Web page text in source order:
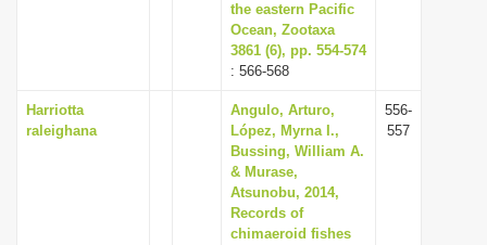
the eastern Pacific
Ocean, Zootaxa
3861 (6), pp. 554-574
: 566-568
Harriotta
raleighana
Angulo, Arturo,
López, Myrna I.,
Bussing, William A.
& Murase,
Atsunobu, 2014,
Records of
chimaeroid fishes
556-
557